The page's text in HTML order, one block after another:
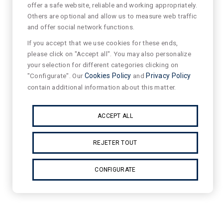
offer a safe website, reliable and working appropriately.
Others are optional and allow us to measure web traffic
and offer social network functions.
If you accept that we use cookies for these ends,
please click on "Accept all". You may also personalize
your selection for different categories clicking on
"Configurate". OurCookies Policy and Privacy Policy
contain additional information about this matter.
ACCEPT ALL
REJETER TOUT
CONFIGURATE